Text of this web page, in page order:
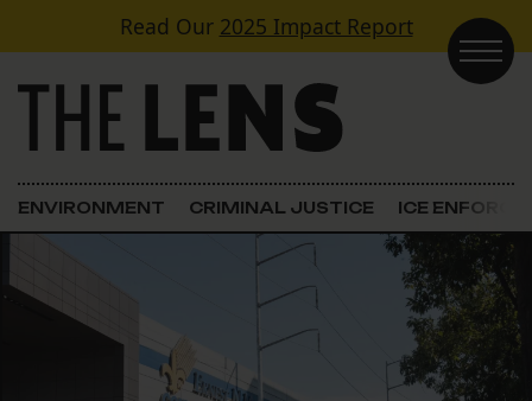
Skip to contentRead Our 2025 Impact Report
Main Navigation
ENVIRONMENT CRIMINAL JUSTICE ICE